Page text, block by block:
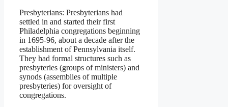
Presbyterians: Presbyterians had
settled in and started their first
Philadelphia congregations beginning
in 1695-96, about a decade after the
establishment of Pennsylvania itself.
They had formal structures such as
presbyteries (groups of ministers) and
synods (assemblies of multiple
presbyteries) for oversight of
congregations.